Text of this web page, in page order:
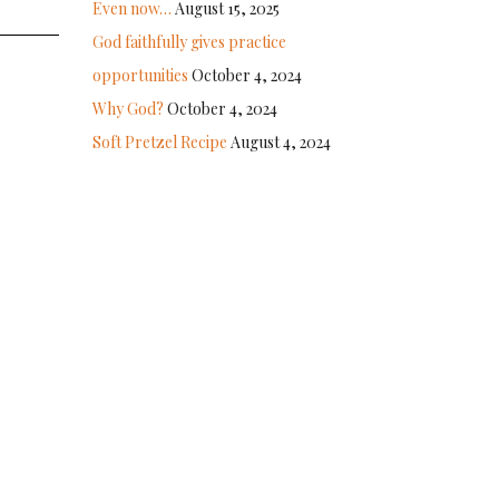
Even now… August 15, 2025
God faithfully gives practice
opportunities October 4, 2024
Why God? October 4, 2024
Soft Pretzel Recipe August 4, 2024